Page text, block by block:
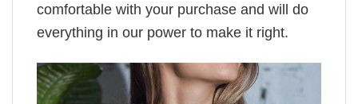
comfortable with your purchase and will do
everything in our power to make it right.